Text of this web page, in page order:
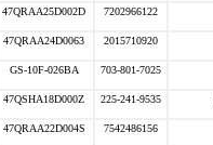
47QRAA25D002D 7202966122
47QRAA24D0063 2015710920
GS-10F-026BA 703-801-7025
47QSHA18D000Z 225-241-9535
47QRAA22D004S 7542486156